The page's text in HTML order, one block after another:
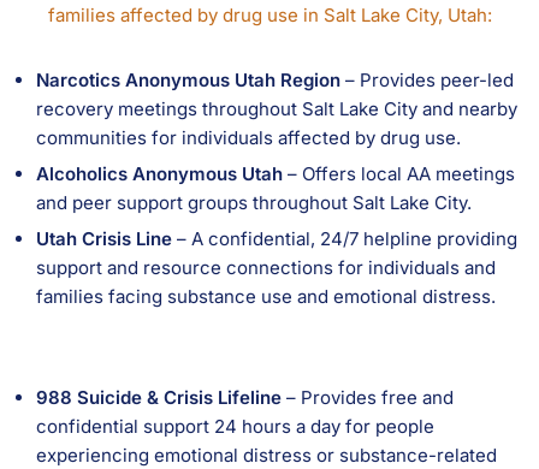
families affected by drug use in Salt Lake City, Utah:
Narcotics Anonymous Utah Region – Provides peer-led
recovery meetings throughout Salt Lake City and nearby
communities for individuals affected by drug use.
Alcoholics Anonymous Utah – Offers local AA meetings
and peer support groups throughout Salt Lake City.
Utah Crisis Line – A confidential, 24/7 helpline providing
support and resource connections for individuals and
families facing substance use and emotional distress.
988 Suicide & Crisis Lifeline – Provides free and
confidential support 24 hours a day for people
experiencing emotional distress or substance-related